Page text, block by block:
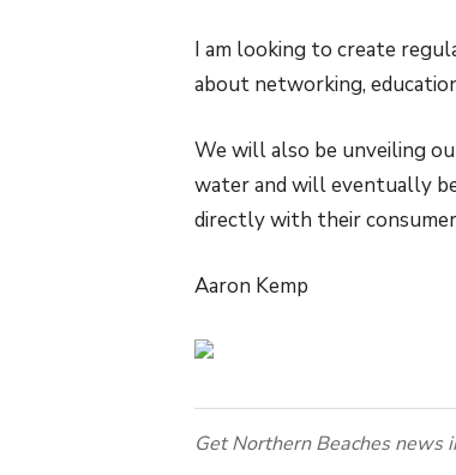
I am looking to create
about networking,
We will also be unveiling
water and will eventually
directly with their
Aaron Kemp
Get Northern Beaches